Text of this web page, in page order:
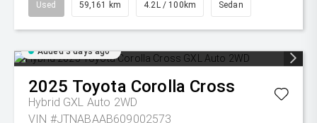
Used 59,161 km 4.2L / 100km Sedan
Added 3 days ago
2025 Toyota Corolla Cross
Hybrid GXL Auto 2WD
VIN #JTNABAAB609002573